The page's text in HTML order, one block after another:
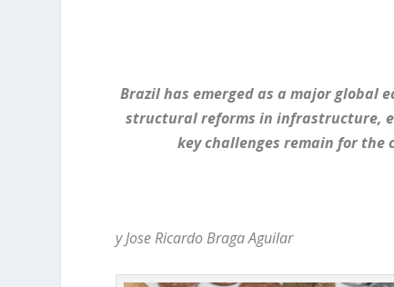
Brazil has emerged as a major global
structural reforms in infrastructure,
key challenges remain for
y Jose Ricardo Braga Aguilar